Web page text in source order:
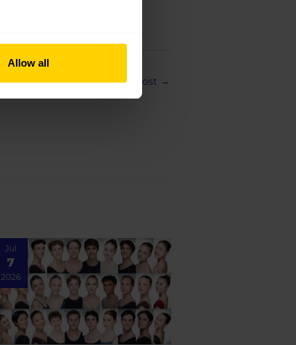
Allow all
Next Post →
Jul
7
2026